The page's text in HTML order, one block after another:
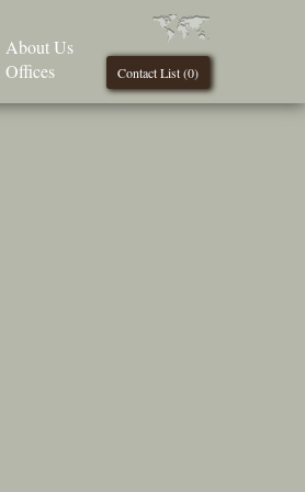
Contact List (0)
About Us
Offices